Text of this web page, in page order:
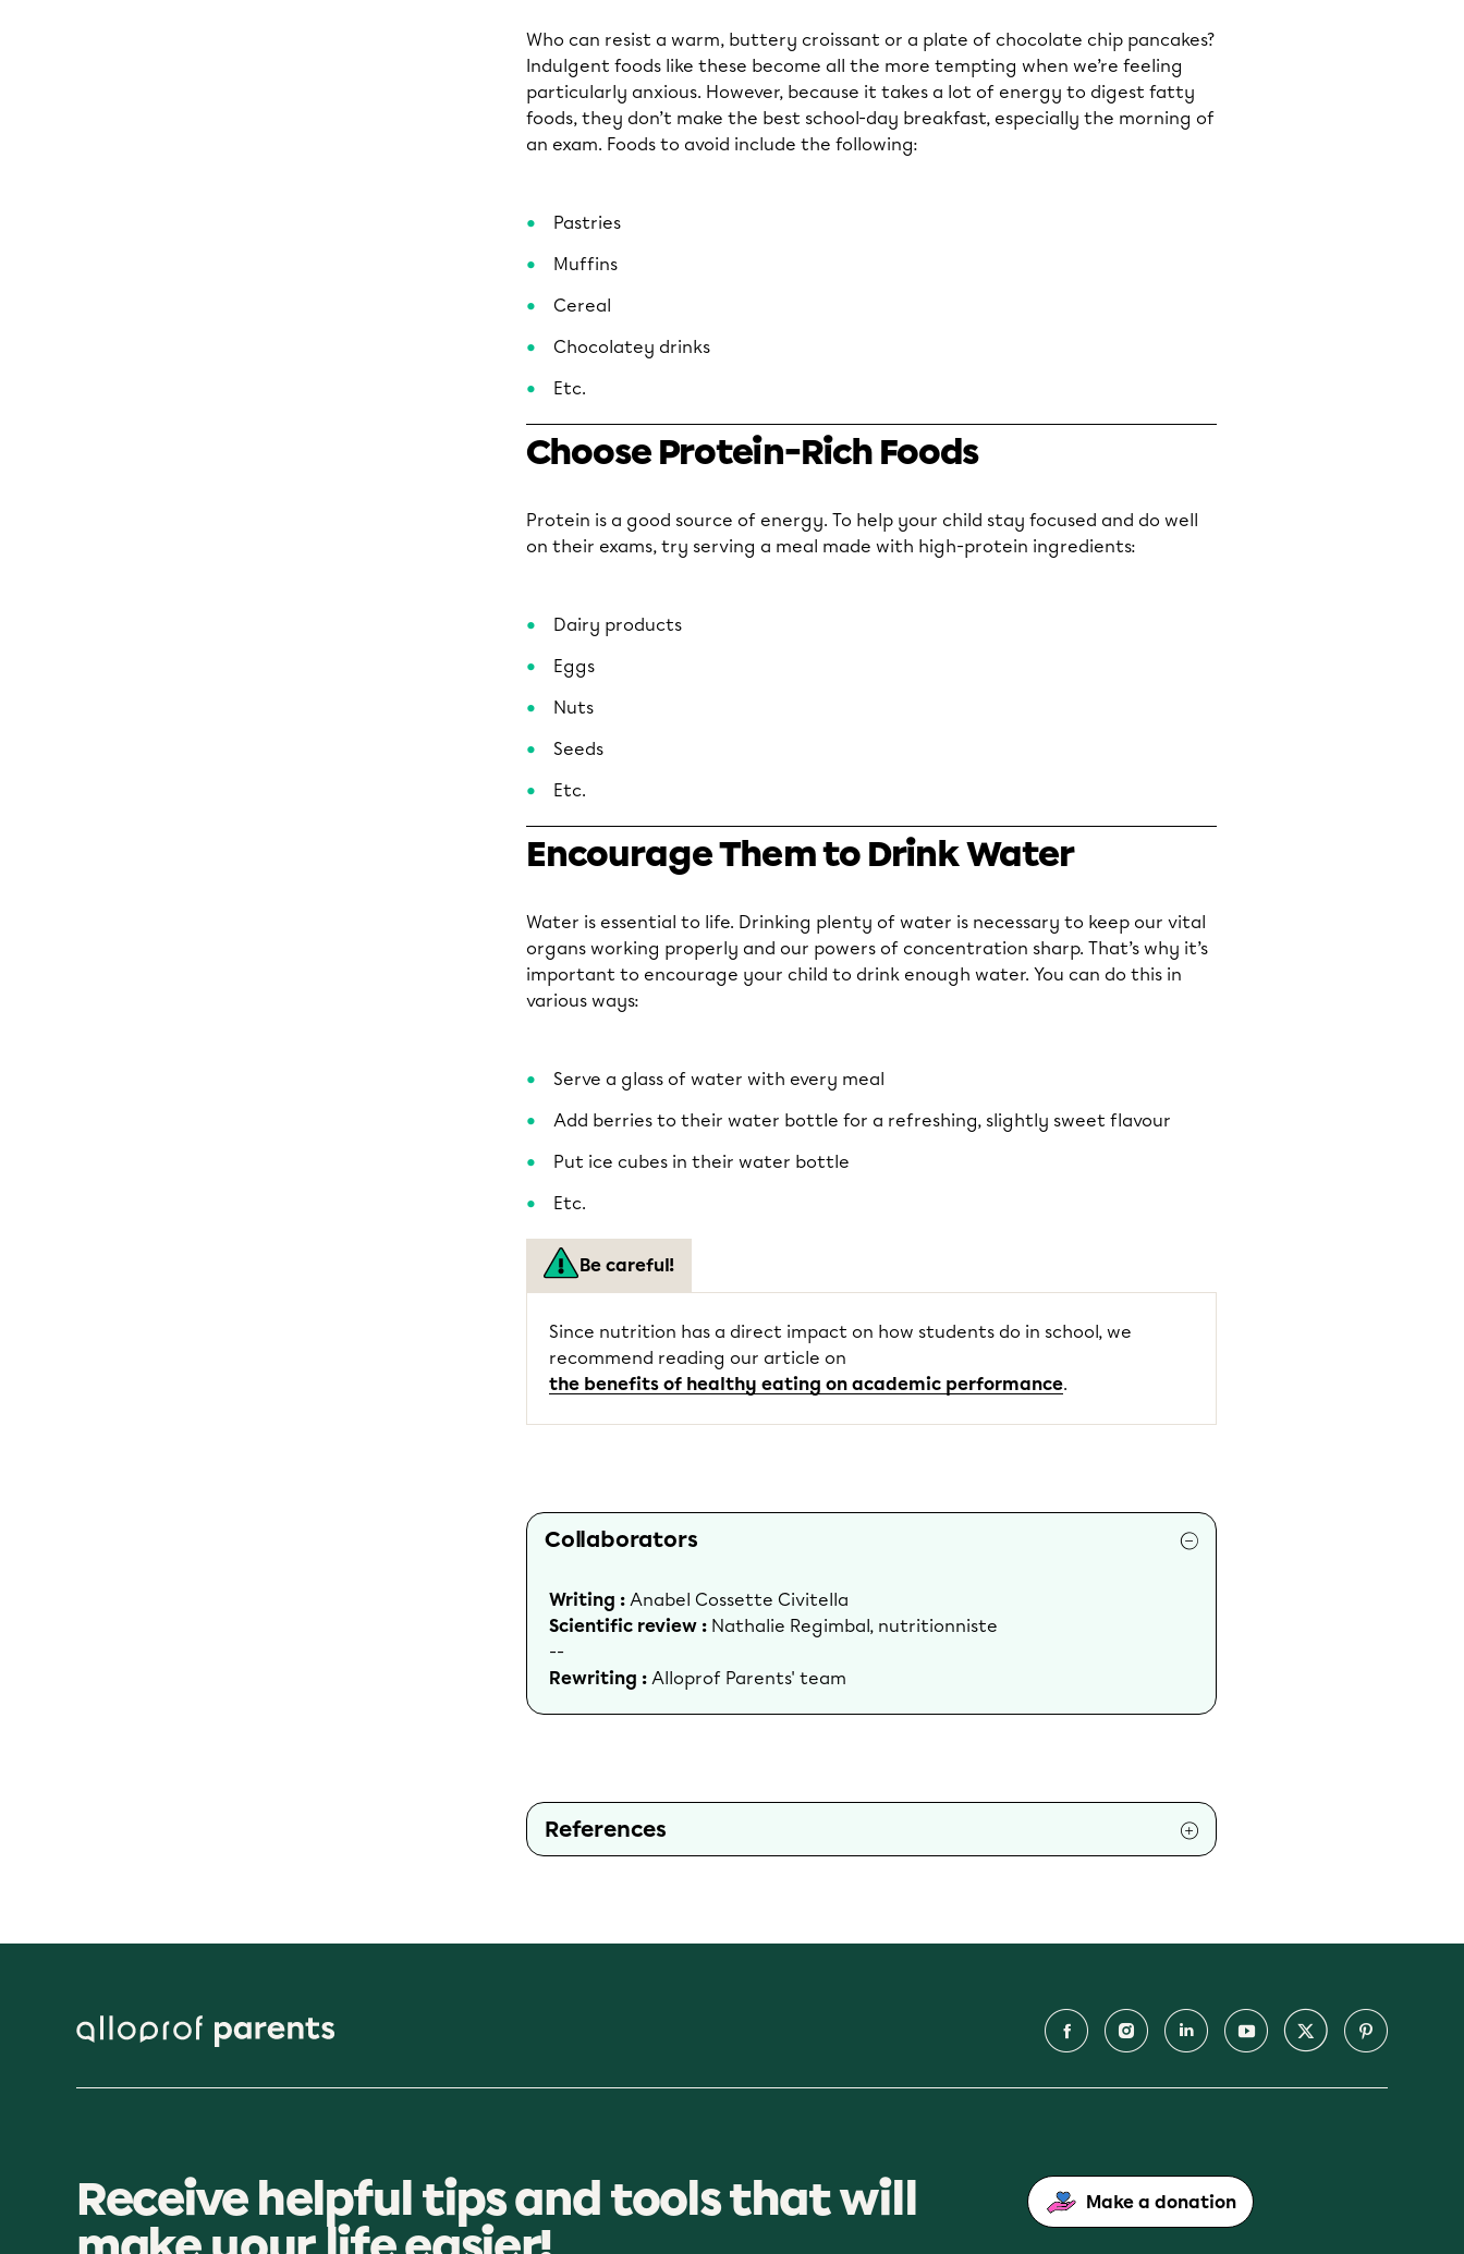
Who can resist a warm, buttery croissant or a plate of chocolate chip pancakes?
Indulgent foods like these become all the more tempting when we’re feeling
particularly anxious. However, because it takes a lot of energy to digest fatty
foods, they don’t make the best school-day breakfast, especially the morning of
an exam. Foods to avoid include the following:
Pastries
Muffins
Cereal
Chocolatey drinks
Etc.
Choose Protein-Rich Foods
Protein is a good source of energy. To help your child stay focused and do well
on their exams, try serving a meal made with high-protein ingredients:
Dairy products
Eggs
Nuts
Seeds
Etc.
Encourage Them to Drink Water
Water is essential to life. Drinking plenty of water is necessary to keep our vital
organs working properly and our powers of concentration sharp. That’s why it’s
important to encourage your child to drink enough water. You can do this in
various ways:
Serve a glass of water with every meal
Add berries to their water bottle for a refreshing, slightly sweet flavour
Put ice cubes in their water bottle
Etc.
Be careful!
Since nutrition has a direct impact on how students do in school, we
recommend reading our article on
the benefits of healthy eating on academic performance.
Collaborators
Writing : Anabel Cossette Civitella
Scientific review : Nathalie Regimbal, nutritionniste
--
Rewriting : Alloprof Parents' team
References
Receive helpful tips and tools that will
Make a donation